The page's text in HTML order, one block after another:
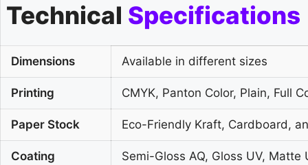
Technical Specifications
Dimensions Available in different sizes
Printing CMYK, Panton Color, Plain, Full
Paper Stock Eco-Friendly Kraft, Cardboard,
Coating Semi-Gloss AQ, Gloss UV, Matte